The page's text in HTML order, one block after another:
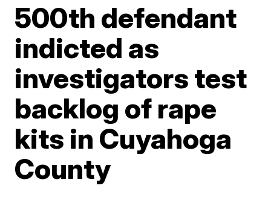
500th defendant
indicted as
investigators test
backlog of rape
kits in Cuyahoga
County